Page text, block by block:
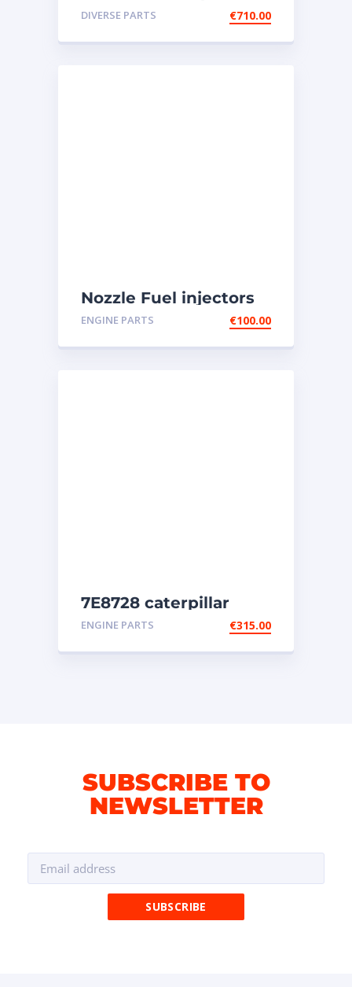
injectors C32-C18-SR4-
DIVERSE PARTS €710.00
Nozzle Fuel injectors
0R-8787 Caterpillar
ENGINE PARTS €100.00
7E8728 caterpillar
injectors
ENGINE PARTS €315.00
SUBSCRIBE TO
NEWSLETTER